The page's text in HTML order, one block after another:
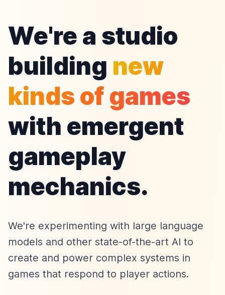
We're a studio
building new
kinds of games
with emergent
gameplay
mechanics.
We're experimenting with large language
models and other state-of-the-art AI to
create and power complex systems in
games that respond to player actions.